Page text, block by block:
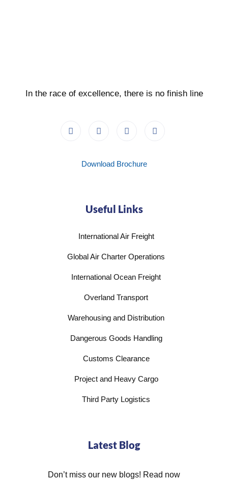
In the race of excellence, there is no finish line
Download Brochure
Useful Links
International Air Freight
Global Air Charter Operations
International Ocean Freight
Overland Transport
Warehousing and Distribution
Dangerous Goods Handling
Customs Clearance
Project and Heavy Cargo
Third Party Logistics
Latest Blog
Don’t miss our new blogs! Read now